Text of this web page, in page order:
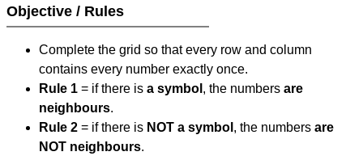
Objective / Rules
Complete the grid so that every row and column
contains every number exactly once.
Rule 1 = if there is a symbol , the numbers are
neighbours.
Rule 2 = if there is NOT a symbol , the numbers are
NOT neighbours.